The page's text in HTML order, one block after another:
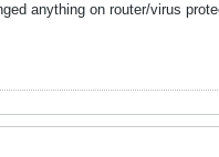
anything on router/virus